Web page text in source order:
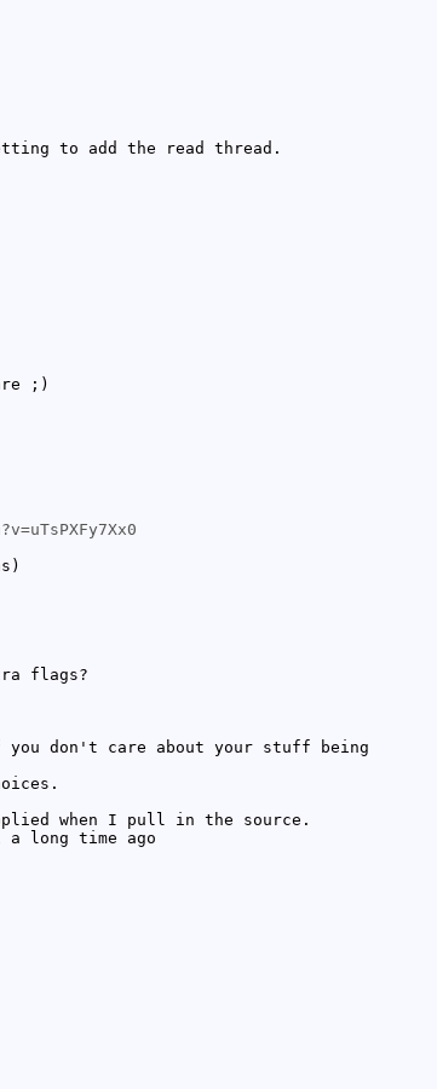
to add the read thread.
;)
flags?
don't care about your stuff being
when I pull in the source.
long time ago